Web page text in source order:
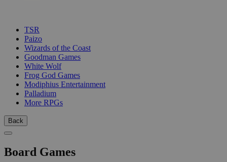
TSR
Paizo
Wizards of the Coast
Goodman Games
White Wolf
Frog God Games
Modiphius Entertainment
Palladium
More RPGs
Back
Board Games